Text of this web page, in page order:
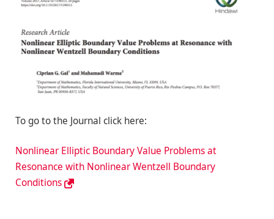
To go to the Journal click here:
Nonlinear Elliptic Boundary Value Problems at
Resonance with Nonlinear Wentzell Boundary
Conditions